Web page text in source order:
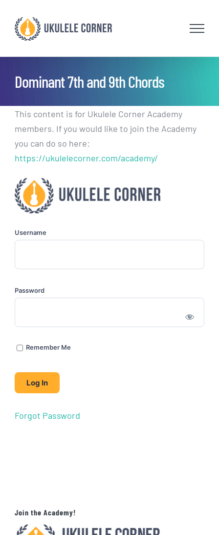
content
Dominant 7th and 9th Chords
This content is for Ukulele Corner Academy
members. If you would like to join the Academy
you can do so here:
https://ukulelecorner.com/academy/
Username
Password
Remember Me
Forgot Password
Join the Academy!